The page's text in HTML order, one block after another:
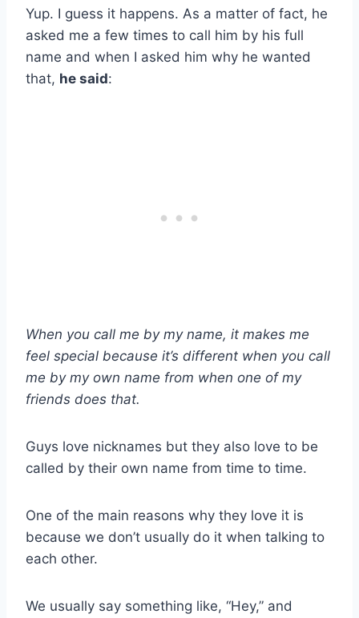
Yup. I guess it happens. As a matter of fact, he
asked me a few times to call him by his full
name and when I asked him why he wanted
that, he said:
When you call me by my name, it makes me
feel special because it’s different when you call
me by my own name from when one of my
friends does that.
Guys love nicknames but they also love to be
called by their own name from time to time.
One of the main reasons why they love it is
because we don’t usually do it when talking to
each other.
We usually say something like, “Hey,” and